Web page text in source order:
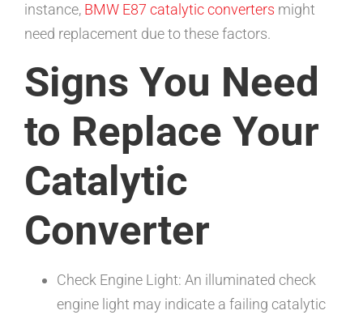
instance, BMW E87 catalytic converters might
need replacement due to these factors.
Signs You Need
to Replace Your
Catalytic
Converter
Check Engine Light: An illuminated check
engine light may indicate a failing catalytic